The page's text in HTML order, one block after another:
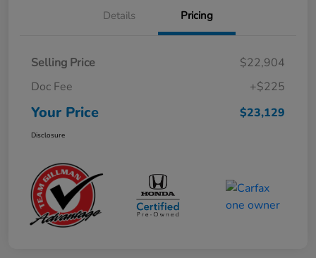
Details Pricing
Selling Price
$22,904
Doc Fee
+$225
Your Price $23,129
Disclosure